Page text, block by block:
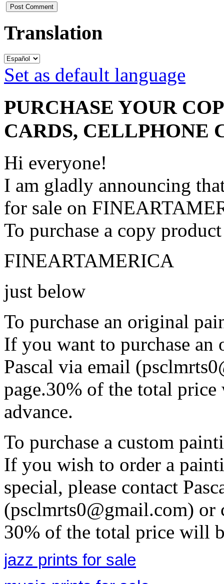
Translation
Set as default language
PURCHASE YOUR
CARDS, CELLPHONE
Hi everyone!
I am gladly announcing
for sale on
To purchase a copy
FINEARTAMERICA
just below
To purchase an original
If you want to purchase an
Pascal via email
page.30% of the total
advance.
To purchase a custom
If you wish to order a
special, please contact
(psclmrts0@gmail.com) or
30% of the total price will
jazz prints for sale